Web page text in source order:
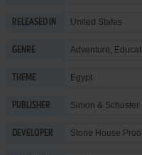
RELEASED IN United States
GENRE Adventure,
THEME Egypt
PUBLISHER Simon & Schuster
DEVELOPER Stone House